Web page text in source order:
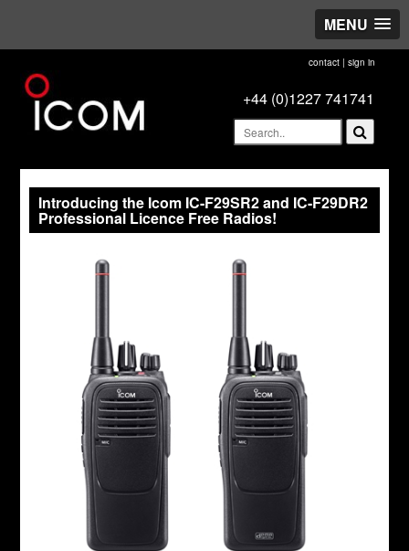
MENU
contact| sign in
+44 (0)1227 741741
Introducing the Icom IC-F29SR2 and IC-F29DR2
Professional Licence Free Radios!